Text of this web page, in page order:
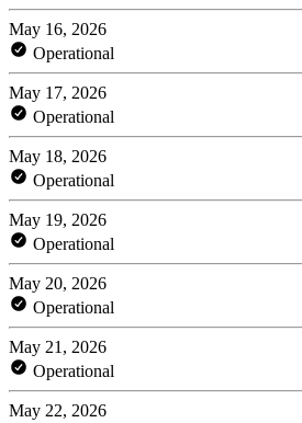
May 16, 2026
Operational
May 17, 2026
Operational
May 18, 2026
Operational
May 19, 2026
Operational
May 20, 2026
Operational
May 21, 2026
Operational
May 22, 2026